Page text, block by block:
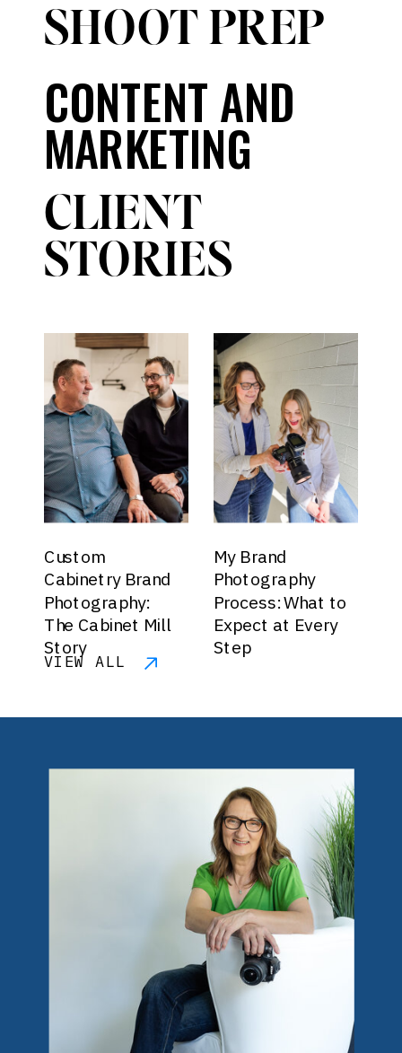
SHOOT PREP
CONTENT AND
MARKETING
CLIENT
STORIES
VIEW ALL
Custom
Cabinetry Brand
Photography:
The Cabinet Mill
Story
My Brand
Photography
Process: What to
Expect at Every
Step